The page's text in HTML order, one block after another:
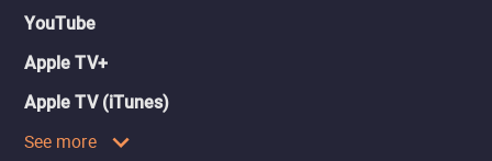
YouTube
Apple TV+
Apple TV (iTunes)
See more